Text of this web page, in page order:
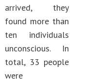
arrived, they
found more than
ten individuals
unconscious. In
total, 33 people
were